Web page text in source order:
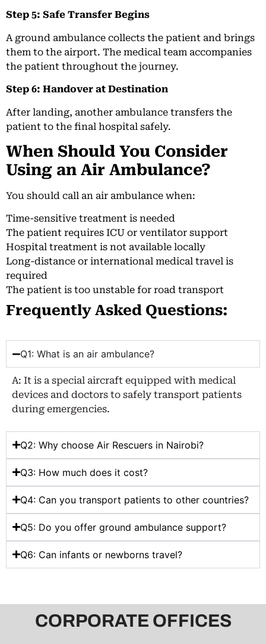
Step 5: Safe Transfer Begins
A ground ambulance collects the patient and brings
them to the airport. The medical team accompanies
the patient throughout the journey.
Step 6: Handover at Destination
After landing, another ambulance transfers the
patient to the final hospital safely.
When Should You Consider
Using an Air Ambulance?
You should call an air ambulance when:
Time-sensitive treatment is needed
The patient requires ICU or ventilator support
Hospital treatment is not available locally
Long-distance or international medical travel is
required
The patient is too unstable for road transport
Frequently Asked Questions:
Q1: What is an air ambulance?
A: It is a special aircraft equipped with medical
devices and doctors to safely transport patients
during emergencies.
Q2: Why choose Air Rescuers in Nairobi?
Q3: How much does it cost?
Q4: Can you transport patients to other countries?
Q5: Do you offer ground ambulance support?
Q6: Can infants or newborns travel?
CORPORATE OFFICES